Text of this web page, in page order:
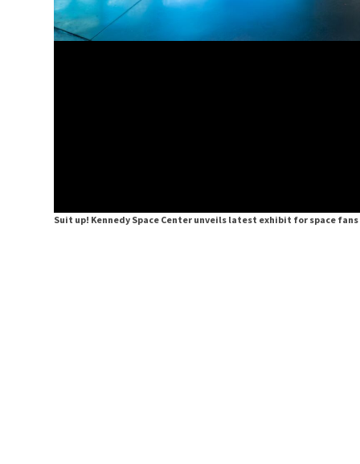
Suit up! Kennedy Space Center unveils latest exhibit for space fans